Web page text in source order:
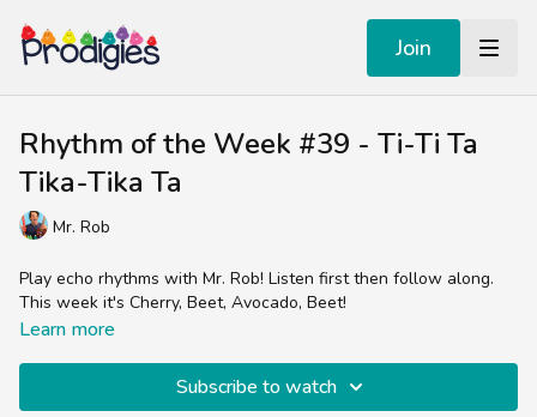
Join
Rhythm of the Week #39 - Ti-Ti Ta
Tika-Tika Ta
Mr. Rob
Play echo rhythms with Mr. Rob! Listen first then follow along.
This week it's Cherry, Beet, Avocado, Beet!
Learn more
Subscribe to watch